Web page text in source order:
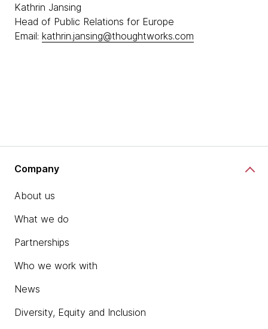
Kathrin Jansing
Head of Public Relations for Europe
Email: kathrin.jansing@thoughtworks.com
Company
About us
What we do
Partnerships
Who we work with
News
Diversity, Equity and Inclusion